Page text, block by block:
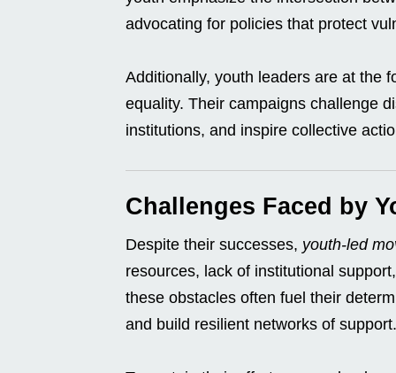
advocating for policies that protect
Additionally, youth leaders are at the
equality. Their campaigns challenge
institutions, and inspire collective
Challenges Faced by
Despite their successes, youth-led
resources, lack of institutional
these obstacles often fuel their
and build resilient networks of support.